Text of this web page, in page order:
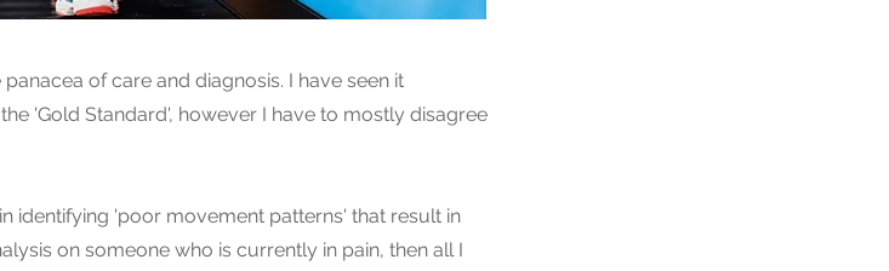
of care and diagnosis. I have seen it
'Gold Standard', however I have to mostly disagree
identifying 'poor movement patterns' that result in
on someone who is currently in pain, then all I